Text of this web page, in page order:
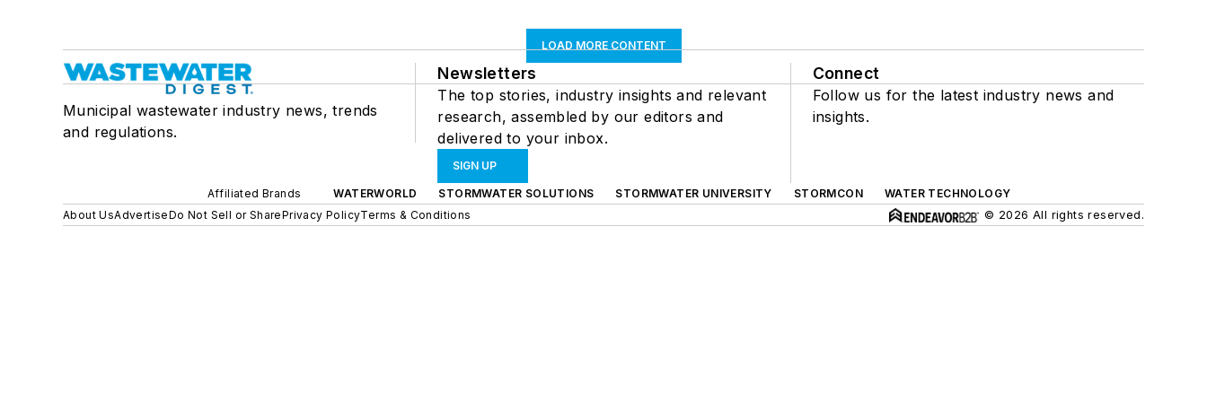
LOAD MORE CONTENT
Municipal wastewater industry news, trends
and regulations.
Newsletters
The top stories, industry insights and relevant
research, assembled by our editors and
delivered to your inbox.
SIGN UP
Connect
Follow us for the latest industry news and
insights.
Affiliated Brands WATERWORLD STORMWATER SOLUTIONS STORMWATER UNIVERSITY STORMCON
WATER TECHNOLOGY
About UsAdvertiseDo Not Sell or SharePrivacy PolicyTerms & Conditions © 2026 All rights reserved.